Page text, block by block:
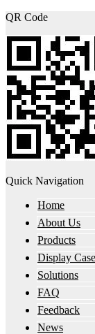
QR Code
Quick Navigation
Home
About Us
Products
Display Case
Solutions
FAQ
Feedback
News